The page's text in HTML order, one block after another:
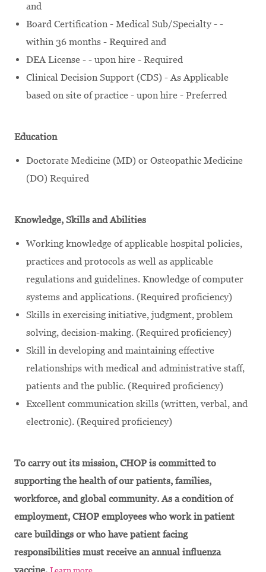
and
Board Certification - Medical Sub/Specialty - -
within 36 months - Required and
DEA License - - upon hire - Required
Clinical Decision Support (CDS) - As Applicable
based on site of practice - upon hire - Preferred
Education
Doctorate Medicine (MD) or Osteopathic Medicine
(DO) Required
Knowledge, Skills and Abilities
Working knowledge of applicable hospital policies,
practices and protocols as well as applicable
regulations and guidelines. Knowledge of computer
systems and applications. (Required proficiency)
Skills in exercising initiative, judgment, problem
solving, decision-making. (Required proficiency)
Skill in developing and maintaining effective
relationships with medical and administrative staff,
patients and the public. (Required proficiency)
Excellent communication skills (written, verbal, and
electronic). (Required proficiency)
To carry out its mission, CHOP is committed to
supporting the health of our patients, families,
workforce, and global community. As a condition of
employment, CHOP employees who work in patient
care buildings or who have patient facing
responsibilities must receive an annual influenza